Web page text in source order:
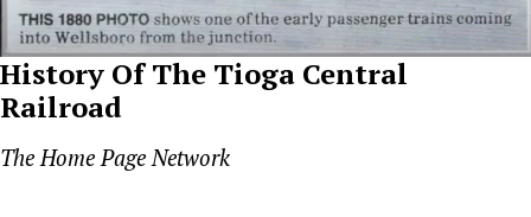
History Of The Tioga Central
Railroad
The Home Page Network